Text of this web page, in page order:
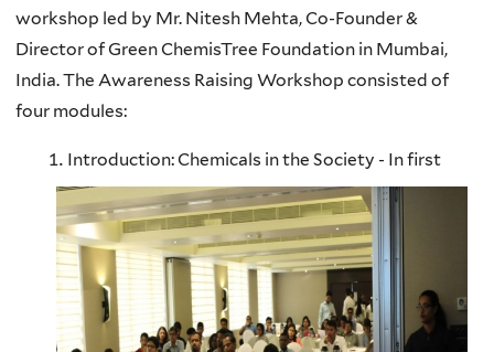
workshop led by Mr. Nitesh Mehta, Co-Founder &
Director of Green ChemisTree Foundation in Mumbai,
India. The Awareness Raising Workshop consisted of
four modules:
Introduction: Chemicals in the Society - In first